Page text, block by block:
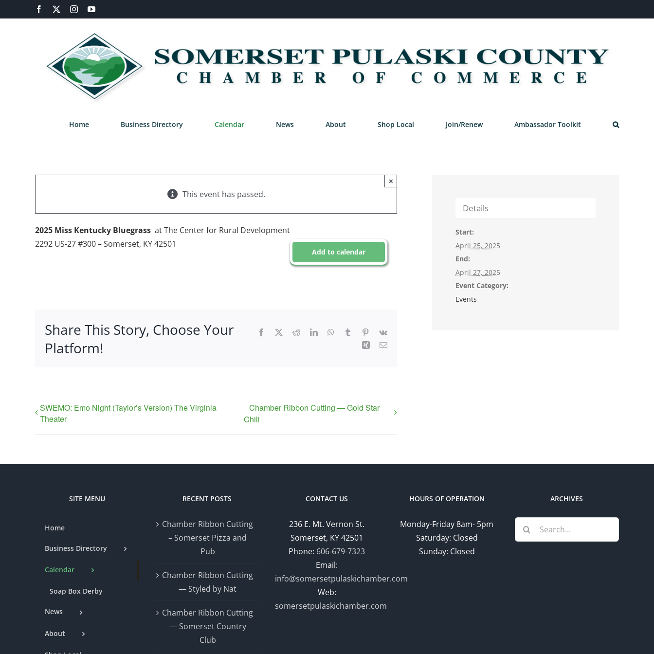
to
Facebook InstagramYouTube
Home Business Directory Calendar News About Shop Local Join/Renew Ambassador Toolkit
This event has passed.
×
2025 Miss Kentucky Bluegrass at The Center for Rural Development
2292 US-27 #300 – Somerset, KY 42501
Add to calendar
Share This Story, Choose Your
Platform!
Facebook RedditLinkedInWhatsApp
Tumblr Pinterest
Vk
Xing Email
SWEMO: Emo Night (Taylor’s Version) The Virginia
Theater
Chamber Ribbon Cutting — Gold Star
Chili
Details
Start:
April 25, 2025
End:
April 27, 2025
Event Category:
Events
SITE MENU
Home
Business Directory
Calendar
Soap Box Derby
News
About
RECENT POSTS
Chamber Ribbon Cutting
– Somerset Pizza and
Pub
Chamber Ribbon Cutting
— Styled by Nat
Chamber Ribbon Cutting
— Somerset Country
Club
CONTACT US
236 E. Mt. Vernon St.
Somerset, KY 42501
Phone: 606-679-7323
Email:
info@somersetpulaskichamber.com
Web:
somersetpulaskichamber.com
HOURS OF OPERATION
Monday-Friday 8am- 5pm
Saturday: Closed
Sunday: Closed
ARCHIVES
Search
for: